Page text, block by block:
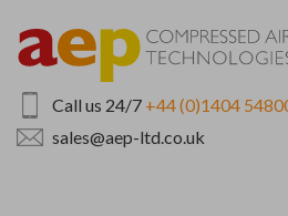
main
content
Call us 24/7 +44 (0)1404
sales@aep-ltd.co.uk